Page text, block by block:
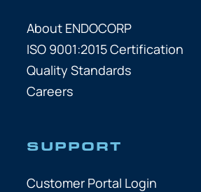
About ENDOCORP
ISO 9001:2015 Certification
Quality Standards
Careers
SUPPORT
Customer Portal Login